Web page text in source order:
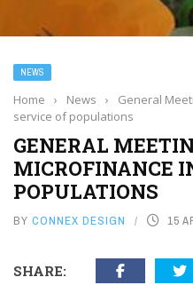
NEWS
Home › News ›
General
service of populations
GENERAL
MICROFINANCE
POPULATIONS
BY CONNEX DESIGN 15
SHARE: